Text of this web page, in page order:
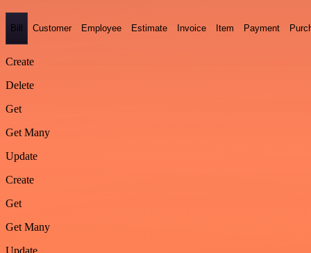
Bill Customer Employee Estimate Invoice Item Payment
Create
Delete
Get
Get Many
Update
Create
Get
Get Many
Update